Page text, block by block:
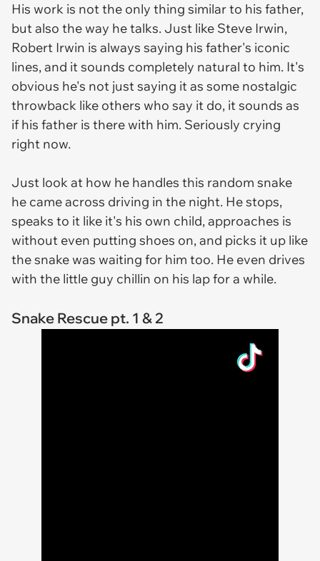
His work is not the only thing similar to his father,
but also the way he talks. Just like Steve Irwin,
Robert Irwin is always saying his father's iconic
lines, and it sounds completely natural to him. It's
obvious he's not just saying it as some nostalgic
throwback like others who say it do, it sounds as
if his father is there with him. Seriously crying
right now.
Just look at how he handles this random snake
he came across driving in the night. He stops,
speaks to it like it's his own child, approaches is
without even putting shoes on, and picks it up like
the snake was waiting for him too. He even drives
with the little guy chillin on his lap for a while.
Snake Rescue pt. 1 & 2